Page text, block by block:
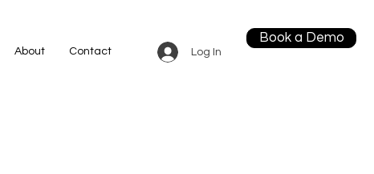
About Contact Log In
Book a Demo